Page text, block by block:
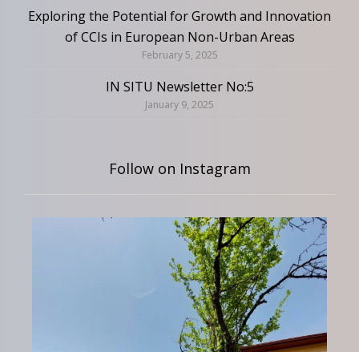
Exploring the Potential for Growth and Innovation
of CCIs in European Non-Urban Areas
February 5, 2025
IN SITU Newsletter No:5
January 9, 2025
Follow on Instagram